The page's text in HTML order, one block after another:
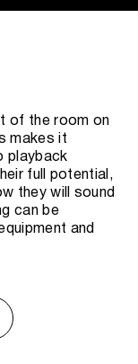
of the room on
makes it
playback
full potential,
they will sound
can be
and